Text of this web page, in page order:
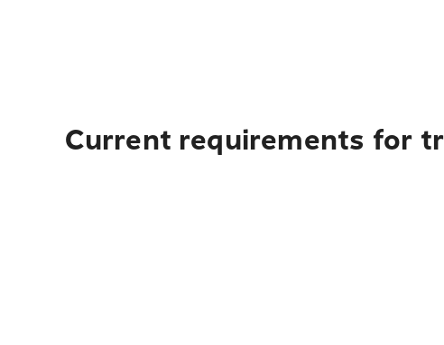
Current requirements for